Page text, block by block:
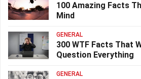
100 Amazing Facts
Mind
GENERAL
300 WTF Facts That
Question Everything
GENERAL